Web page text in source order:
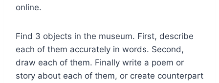
online.
Find 3 objects in the museum. First, describe
each of them accurately in words. Second,
draw each of them. Finally write a poem or
story about each of them, or create counterpart